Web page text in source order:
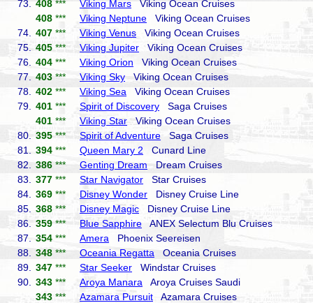
73.
408 *** Viking Mars Viking Ocean Cruises
408 *** Viking Neptune Viking Ocean Cruises
74.
407 *** Viking Venus Viking Ocean Cruises
75.
405 *** Viking Jupiter Viking Ocean Cruises
76.
404 *** Viking Orion Viking Ocean Cruises
77.
403 *** Viking Sky Viking Ocean Cruises
78.
402 *** Viking Sea Viking Ocean Cruises
79.
401 *** Spirit of Discovery Saga Cruises
401 *** Viking Star Viking Ocean Cruises
80.
395 *** Spirit of Adventure Saga Cruises
81.
394 *** Queen Mary 2 Cunard Line
82.
386 *** Genting Dream Dream Cruises
83.
377 *** Star Navigator Star Cruises
84.
369 *** Disney Wonder Disney Cruise Line
85.
368 *** Disney Magic Disney Cruise Line
86.
359 *** Blue Sapphire ANEX Selectum Blu Cruises
87.
354 *** Amera Phoenix Seereisen
88.
348 *** Oceania Regatta Oceania Cruises
89.
347 *** Star Seeker Windstar Cruises
90.
343 *** Aroya Manara Aroya Cruises Saudi
343 *** Azamara Pursuit Azamara Cruises